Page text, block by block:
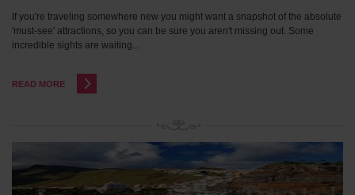
If you're traveling somewhere new you might want a snapshot of the absolute
'must-see' attractions, so you can be sure you aren't missing out. Some
incredible sights are waiting...
READ MORE